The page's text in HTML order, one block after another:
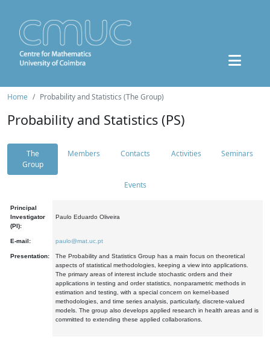
Home Probability and Statistics (The Group)
Probability and Statistics (PS)
The
Group
Members Contacts Activities Seminars
Events
Principal
Investigator
(PI):
Paulo Eduardo Oliveira
E-mail: paulo@mat.uc.pt
Presentation:
The Probability and Statistics Group has a main focus on theoretical
aspects of statistical methodologies, keeping a view into applications.
The primary areas of interest include stochastic orders and their
applications in testing and order statistics, nonparametric methods in
estimation and testing, with a special concern on kernel-based
methodologies, and time series analysis, particularly, discrete-valued
models. The group also develops applied research in health areas and is
committed to extending these applied collaborations.